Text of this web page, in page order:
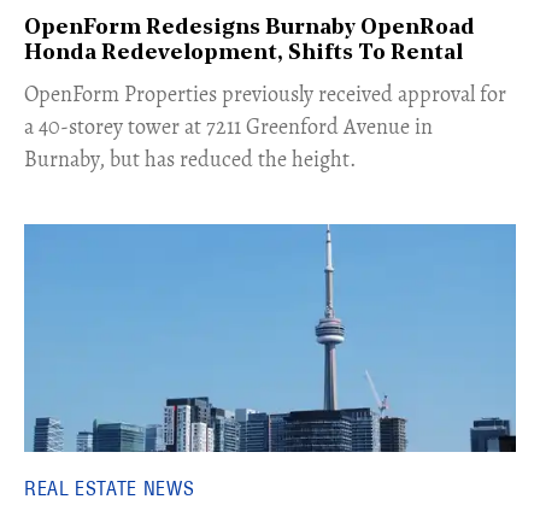
OpenForm Redesigns Burnaby OpenRoad
Honda Redevelopment, Shifts To Rental
​OpenForm Properties previously received approval for
a 40-storey tower at 7211 Greenford Avenue in
Burnaby, but has reduced the height.
REAL ESTATE NEWS